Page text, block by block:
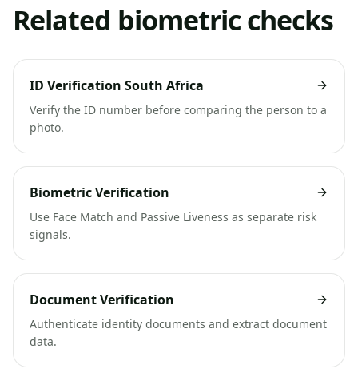
Related biometric checks
ID Verification South Africa
Verify the ID number before comparing the person to a
photo.
Biometric Verification
Use Face Match and Passive Liveness as separate risk
signals.
Document Verification
Authenticate identity documents and extract document
data.